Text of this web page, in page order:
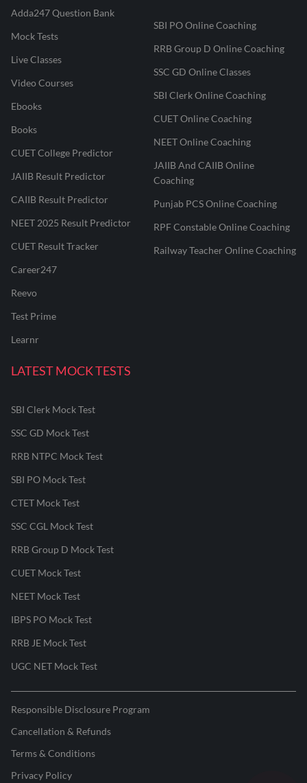
Adda247 Question Bank
Mock Tests
Live Classes
Video Courses
Ebooks
Books
CUET College Predictor
JAIIB Result Predictor
CAIIB Result Predictor
NEET 2025 Result Predictor
CUET Result Tracker
Career247
Reevo
Test Prime
Learnr
SBI PO Online Coaching
RRB Group D Online Coaching
SSC GD Online Classes
SBI Clerk Online Coaching
CUET Online Coaching
NEET Online Coaching
JAIIB And CAIIB Online
Coaching
Punjab PCS Online Coaching
RPF Constable Online Coaching
Railway Teacher Online Coaching
LATEST MOCK TESTS
SBI Clerk Mock Test
SSC GD Mock Test
RRB NTPC Mock Test
SBI PO Mock Test
CTET Mock Test
SSC CGL Mock Test
RRB Group D Mock Test
CUET Mock Test
NEET Mock Test
IBPS PO Mock Test
RRB JE Mock Test
UGC NET Mock Test
Responsible Disclosure Program
Cancellation & Refunds
Terms & Conditions
Privacy Policy